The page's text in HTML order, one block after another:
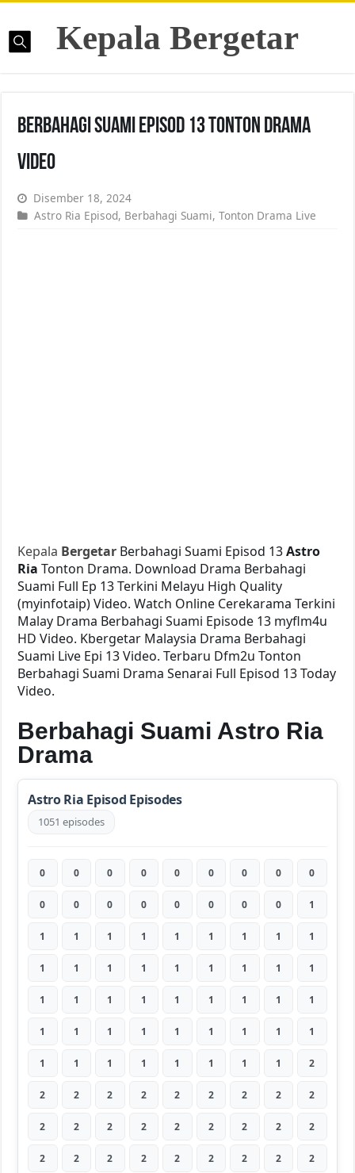
Kepala Bergetar
Berbahagi Suami Episod 13 Tonton Drama
Video
Disember 18, 2024
Astro Ria Episod, Berbahagi Suami,Tonton Drama Live
Kepala Bergetar Berbahagi Suami Episod 13Astro
RiaTonton Drama. Download Drama Berbahagi
Suami Full Ep 13 Terkini Melayu High Quality
(myinfotaip) Video. Watch Online Cerekarama Terkini
Malay Drama Berbahagi Suami Episode 13 myflm4u
HD Video. Kbergetar Malaysia Drama Berbahagi
Suami Live Epi 13 Video. Terbaru Dfm2u Tonton
Berbahagi Suami Drama Senarai Full Episod 13 Today
Video.
Berbahagi Suami Astro Ria
Drama
Astro Ria Episod Episodes
1051 episodes
0 0 0 0 0 0 0 0 0
0 0 0 0 0 0 0 0 1
1 1 1 1 1 1 1 1 1
1 1 1 1 1 1 1 1 1
1 1 1 1 1 1 1 1 1
1 1 1 1 1 1 1 1 1
1 1 1 1 1 1 1 1 2
2 2 2 2 2 2 2 2 2
2 2 2 2 2 2 2 2 2
2 2 2 2 2 2 2 2 2